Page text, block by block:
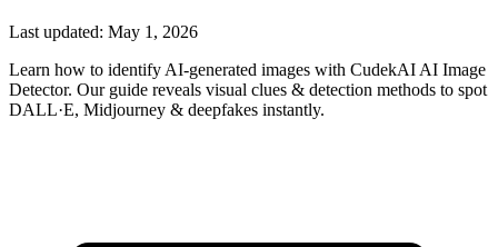
Last updated: May 1, 2026
Learn how to identify AI-generated images with CudekAI AI Image
Detector. Our guide reveals visual clues & detection methods to spot
DALL·E, Midjourney & deepfakes instantly.